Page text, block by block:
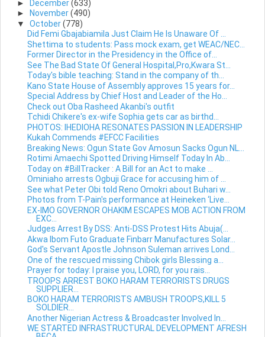
► December(633)
►
November(490)
▼ October(778)
Did Femi Gbajabiamila Just Claim He Is Unaware Of ...
Shettima to students: Pass mock exam, get WEAC/NEC...
Former Director in the Presidency in the Office of...
See The Bad State Of General Hospital,Pro,Kwara St...
Today's bible teaching: Stand in the company of th...
Kano State House of Assembly approves 15 years for...
Special Address by Chief Host and Leader of the Ho...
Check out Oba Rasheed Akanbi's outfit
Tchidi Chikere's ex-wife Sophia gets car as birthd...
PHOTOS: IHEDIOHA RESONATES PASSION IN LEADERSHIP
Kukah Commends #EFCC Facilities
Breaking News: Ogun State Gov Amosun Sacks Ogun NL...
Rotimi Amaechi Spotted Driving Himself Today In Ab...
Today on #BillTracker : A Bill for an Act to make ...
Ominiaho arrests Ogbuji Grace for accusing him of ...
See what Peter Obi told Reno Omokri about Buhari w...
Photos from T-Pain's performance at Heineken ‘Live...
EX-IMO GOVERNOR OHAKIM ESCAPES MOB ACTION FROM
EXC...
Judges Arrest By DSS: Anti-DSS Protest Hits Abuja(...
Akwa Ibom Futo Graduate Finbarr Manufactures Solar...
God's Servant Apostle Johnson Suleman arrives Lond...
One of the rescued missing Chibok girls Blessing a...
Prayer for today: I praise you, LORD, for you rais...
TROOPS ARREST BOKO HARAM TERRORISTS DRUGS
SUPPLIER...
BOKO HARAM TERRORISTS AMBUSH TROOPS,KILL 5
SOLDIER...
Another Nigerian Actress & Broadcaster Involved In...
WE STARTED INFRASTRUCTURAL DEVELOPMENT AFRESH